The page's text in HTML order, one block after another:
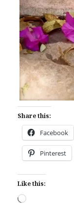
Share this:
Facebook
Pinterest
Like this:
Loading…